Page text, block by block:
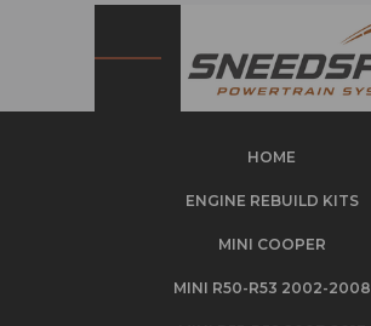
HOME
ENGINE REBUILD KITS
MINI COOPER
MINI R50-R53 2002-2008